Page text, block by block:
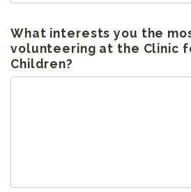
What interests you the
volunteering at the Clinic
Children?